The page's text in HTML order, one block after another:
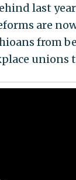
last
are
from
unions